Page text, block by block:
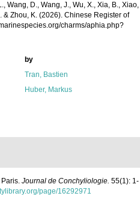
Wang, D., Wang, J., Wu, X., Xia, B., Xiao,
& Zhou, K. (2026). Chinese Register of
charms/aphia.php?
by
Tran, Bastien
Huber, Markus
Journal de Conchyliologie. 55(1): 1-
page/16292971